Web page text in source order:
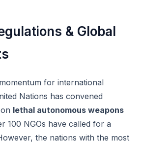
& Global
for international
Nations has convened
lethal autonomous weapons
100 NGOs have called for a
the nations with the most